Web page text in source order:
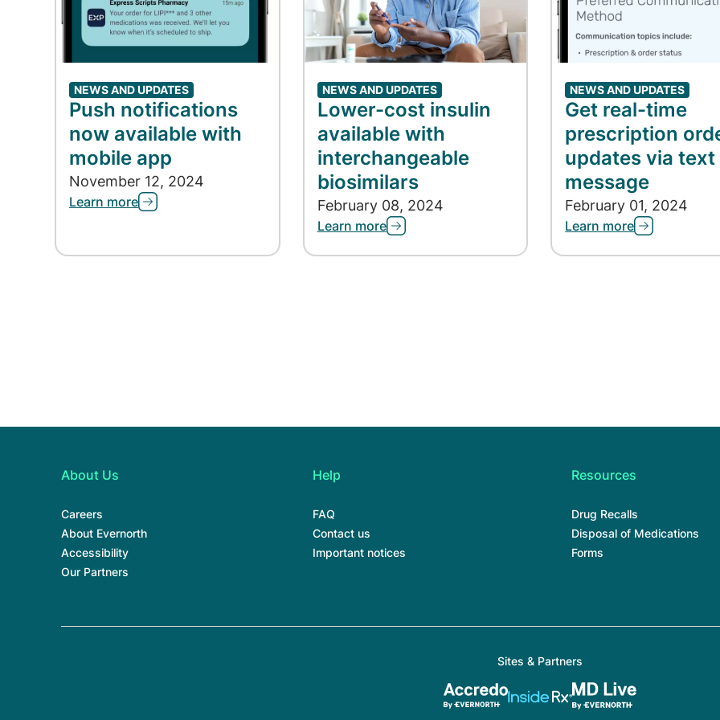
NEWS AND UPDATES
Push notifications
now available with
mobile app
November 12, 2024
Learn more
NEWS AND UPDATES
Lower-cost insulin
available with
interchangeable
biosimilars
February 08, 2024
Learn more
NEWS AND UPDATES
Get real-time
prescription
updates via text
message
February 01, 2024
Learn more
About Us
Careers
About Evernorth
Accessibility
Our Partners
Help
FAQ
Contact us
Important notices
Resources
Drug Recalls
Disposal of Medications
Forms
Sites & Partners